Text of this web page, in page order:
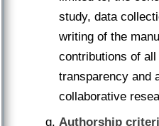
study, data
writing of the
contributions of
transparency and
collaborative
Authorship